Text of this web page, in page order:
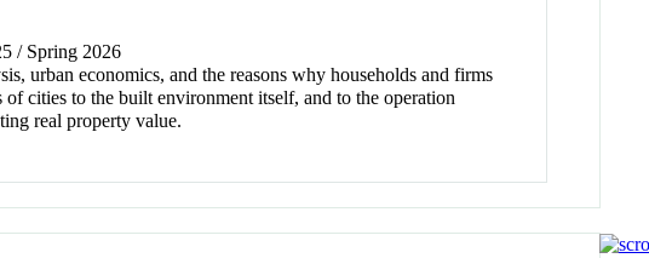
/ Spring 2026
urban economics, and the reasons why households and firms
of cities to the built environment itself, and to the operation
real property value.